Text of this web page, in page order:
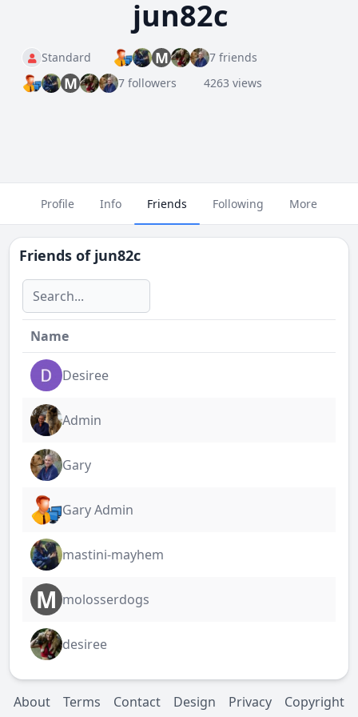
jun82c
Standard M 7 friends
M 7 followers 4263 views
Profile Info Friends Following More
Friends of jun82c
Name
Desiree
Admin
Gary
Gary Admin
mastini-mayhem
M molosserdogs
desiree
About Terms Contact Design Privacy Copyright